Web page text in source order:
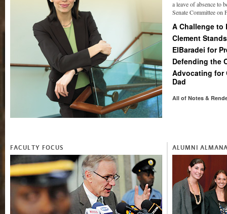
a leave of absence to
Senate Committee on
A Challenge to
Clement
ElBaradei for
Defending the
Advocating for
Dad
All of Notes &
FACULTY FOCUS ALUMNI